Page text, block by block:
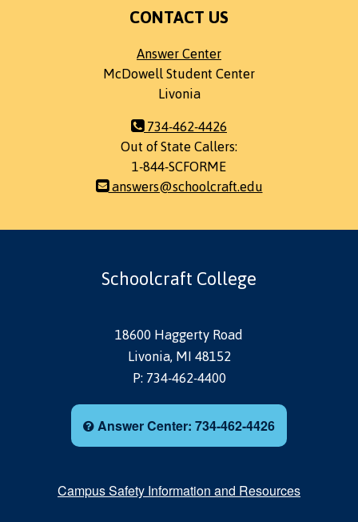
CONTACT US
Answer Center
McDowell Student Center
Livonia
734-462-4426
Out of State Callers:
1-844-SCFORME
answers@schoolcraft.edu
Schoolcraft College
18600 Haggerty Road
Livonia, MI 48152
P: 734-462-4400
Answer Center: 734-462-4426
Campus Safety Information and Resources